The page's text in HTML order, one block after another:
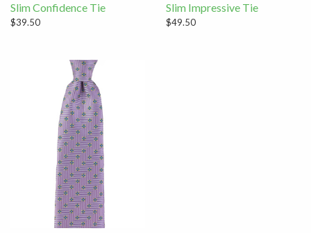
Slim Confidence Tie
$39.50
Slim Impressive Tie
$49.50